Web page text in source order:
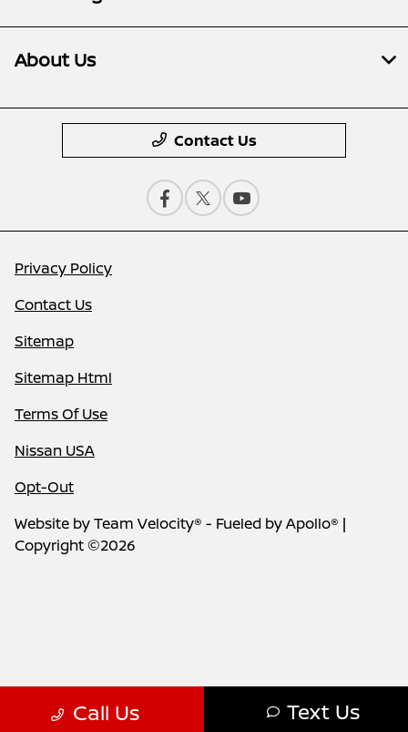
Call Us Text Us
About Us
Contact Us
Privacy Policy
Contact Us
Sitemap
Sitemap Html
Terms Of Use
Nissan USA
Opt-Out
Website byTeam Velocity® - Fueled by Apollo® |
Copyright ©2026